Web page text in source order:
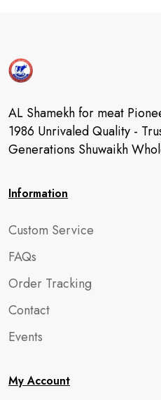
AL Shamekh for meat
1986 Unrivaled Quality -
Generations Shuwaikh
Information
Custom Service
FAQs
Order Tracking
Contact
Events
My Account